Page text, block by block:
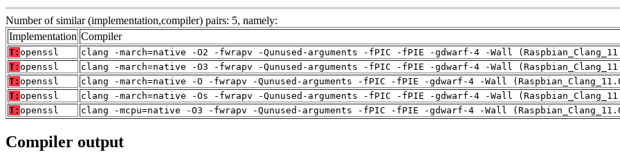
Number of similar (implementation,compiler) pairs: 5, namely:
Implementation Compiler
T: openssl
clang -march=native -O2 -fwrapv -Qunused-arguments -fPIC -fPIE -gdwarf-4 -Wall
T: openssl
clang -march=native -O3 -fwrapv -Qunused-arguments -fPIC -fPIE -gdwarf-4 -Wall
T: openssl
clang -march=native -O -fwrapv -Qunused-arguments -fPIC -fPIE -gdwarf-4 -Wall
T: openssl
clang -march=native -Os -fwrapv -Qunused-arguments -fPIC -fPIE -gdwarf-4 -Wall
T: openssl clang -mcpu=native -O3 -fwrapv -Qunused-arguments -fPIC -fPIE -gdwarf-4 -Wall
Compiler output